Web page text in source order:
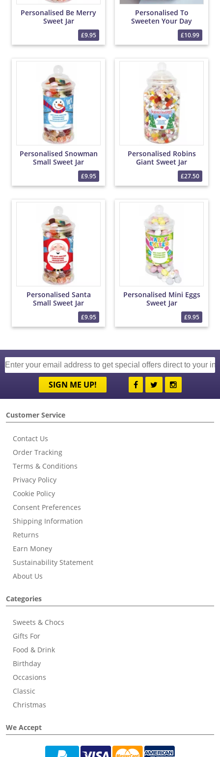
Personalised Be Merry
Sweet Jar
£9.95
Personalised To
Sweeten Your Day
£10.99
Personalised Snowman
Small Sweet Jar
£9.95
Personalised Robins
Giant Sweet Jar
£27.50
Personalised Santa
Small Sweet Jar
£9.95
Personalised Mini Eggs
Sweet Jar
£9.95
SIGN ME UP!
Customer Service
Contact Us
Order Tracking
Terms & Conditions
Privacy Policy
Cookie Policy
Consent Preferences
Shipping Information
Returns
Earn Money
Sustainability Statement
About Us
Categories
Sweets & Chocs
Gifts For
Food & Drink
Birthday
Occasions
Classic
Christmas
We Accept